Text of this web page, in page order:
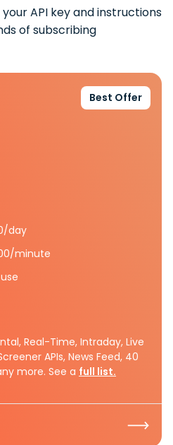
API key and instructions
of subscribing
Best Offer
day
minute
Real-Time, Intraday, Live
APIs, News Feed, 40
more. See a full list.